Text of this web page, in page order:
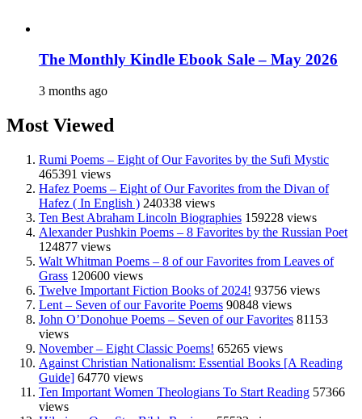
The Monthly Kindle Ebook Sale – May 2026
3 months ago
Most Viewed
Rumi Poems – Eight of Our Favorites by the Sufi Mystic
465391 views
Hafez Poems – Eight of Our Favorites from the Divan of
Hafez ( In English ) 240338 views
Ten Best Abraham Lincoln Biographies 159228 views
Alexander Pushkin Poems – 8 Favorites by the Russian Poet
124877 views
Walt Whitman Poems – 8 of our Favorites from Leaves of
Grass 120600 views
Twelve Important Fiction Books of 2024! 93756 views
Lent – Seven of our Favorite Poems 90848 views
John O’Donohue Poems – Seven of our Favorites 81153
views
November – Eight Classic Poems! 65265 views
Against Christian Nationalism: Essential Books [A Reading
Guide] 64770 views
Ten Important Women Theologians To Start Reading 57366
views